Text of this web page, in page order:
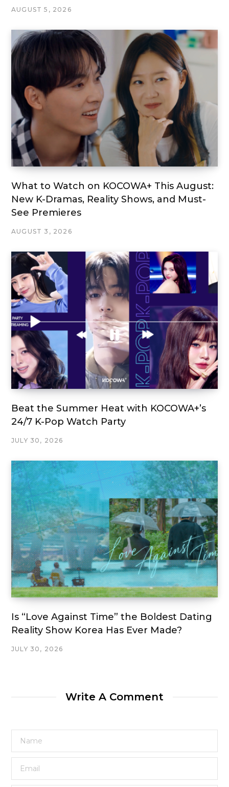
AUGUST 5, 2026
What to Watch on KOCOWA+ This August:
New K-Dramas, Reality Shows, and Must-
See Premieres
AUGUST 3, 2026
Beat the Summer Heat with KOCOWA+’s
24/7 K-Pop Watch Party
JULY 30, 2026
Is “Love Against Time” the Boldest Dating
Reality Show Korea Has Ever Made?
JULY 30, 2026
Write A Comment